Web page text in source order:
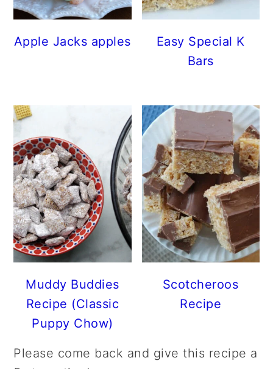
Apple Jacks apples
Easy Special K
Bars
Muddy Buddies
Recipe (Classic
Puppy Chow)
Scotcheroos
Recipe
Please come back and give this recipe a